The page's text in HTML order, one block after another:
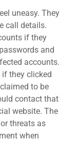
uneasy. They
call details.
if they
and
accounts.
they clicked
to be
contact that
website. The
threats as
when